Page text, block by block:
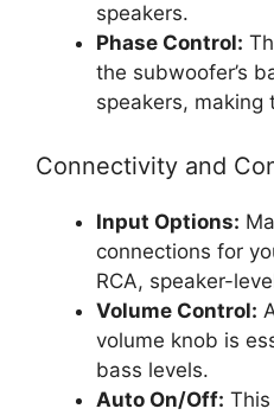
speakers.
Phase Control:
the subwoofer’s
speakers, making
Connectivity and
Input Options:
connections for
RCA, speaker-
Volume Control:
volume knob is
bass levels.
Auto On/Off: